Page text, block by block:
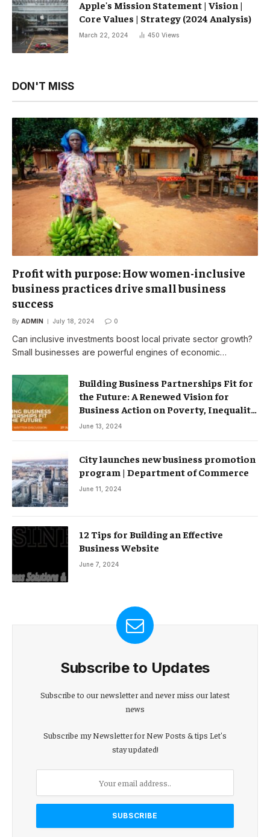
Apple's Mission Statement | Vision |
Core Values ​​| Strategy (2024 Analysis)
March 22, 2024 450 Views
DON'T MISS
Profit with purpose: How women-inclusive
business practices drive small business
success
By ADMIN July 18, 2024 0
Can inclusive investments boost local private sector growth?
Small businesses are powerful engines of economic…
Building Business Partnerships Fit for
the Future: A Renewed Vision for
Business Action on Poverty, Inequality
and Climate Change – Partnerships
June 13, 2024
City launches new business promotion
program | Department of Commerce
June 11, 2024
12 Tips for Building an Effective
Business Website
June 7, 2024
Subscribe to Updates
Subscribe to our newsletter and never miss our latest
news
Subscribe my Newsletter for New Posts & tips Let's
stay updated!